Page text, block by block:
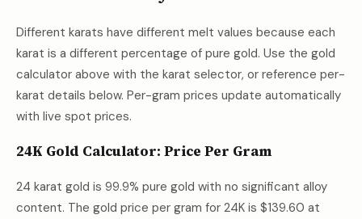
Different karats have different melt values because each
karat is a different percentage of pure gold. Use the gold
calculator above with the karat selector, or reference per-
karat details below. Per-gram prices update automatically
with live spot prices.
24K Gold Calculator: Price Per Gram
24 karat gold is 99.9% pure gold with no significant alloy
content. The gold price per gram for 24K is $139.60 at